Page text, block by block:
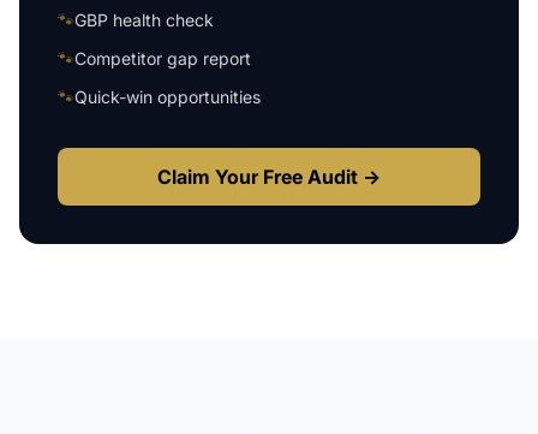
🐾GBP health check
🐾Competitor gap report
🐾Quick-win opportunities
Claim Your Free Audit →